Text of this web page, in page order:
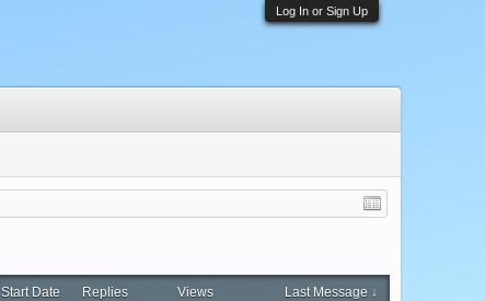
Log In or Sign Up
Start Date Replies Views
Last Message ↓